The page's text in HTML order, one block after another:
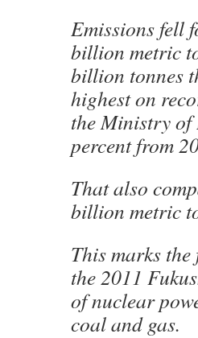
Emissions fell
billion metric
billion tonnes
highest on
the Ministry of
percent from
That also
billion metric
This marks
the 2011
of nuclear
coal and gas.